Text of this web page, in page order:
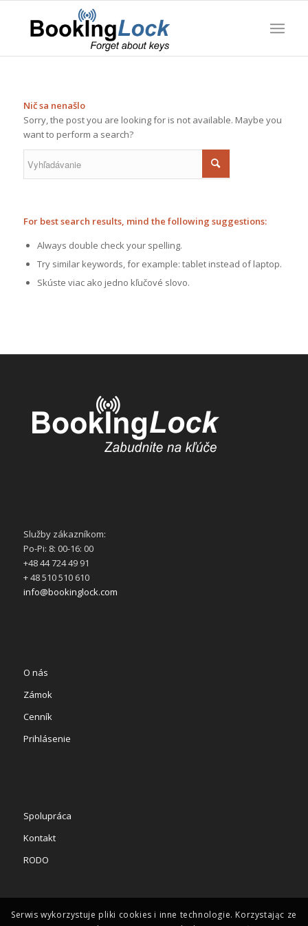
Nič sa nenašlo
Sorry, the post you are looking for is not available. Maybe you
want to perform a search?
For best search results, mind the following suggestions:
Always double check your spelling.
Try similar keywords, for example: tablet instead of laptop.
Skúste viac ako jedno kľučové slovo.
Služby zákazníkom:
Po-Pi: 8: 00-16: 00
+48 44 724 49 91
+ 48 510 510 610
info@bookinglock.com
O nás
Zámok
Cenník
Prihlásenie
Spolupráca
Kontakt
RODO
Serwis wykorzystuje pliki cookies i inne technologie. Korzystając ze